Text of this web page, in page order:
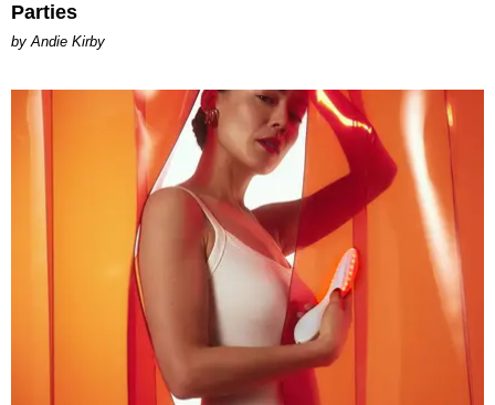
Parties
by Andie Kirby